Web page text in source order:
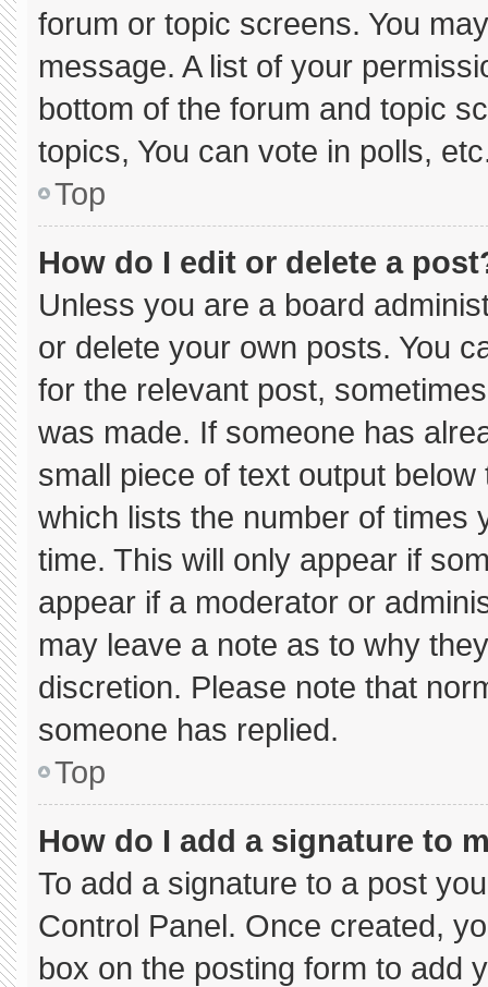
forum or topic screens. You
message. A list of your
bottom of the forum and topic
topics, You can vote in polls,
Top
How do I edit or delete a
Unless you are a board
or delete your own posts. You
for the relevant post,
was made. If someone has
small piece of text output
which lists the number of times
time. This will only appear if
appear if a moderator or
may leave a note as to why
discretion. Please note that
someone has replied.
Top
How do I add a signature to
To add a signature to a post
Control Panel. Once created,
box on the posting form to add